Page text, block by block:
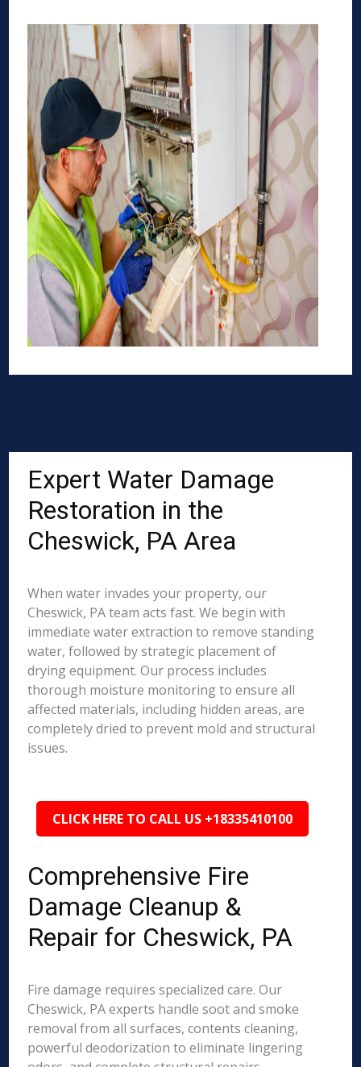
Expert Water Damage
Restoration in the
Cheswick, PA Area
When water invades your property, our
Cheswick, PA team acts fast. We begin with
immediate water extraction to remove standing
water, followed by strategic placement of
drying equipment. Our process includes
thorough moisture monitoring to ensure all
affected materials, including hidden areas, are
completely dried to prevent mold and structural
issues.
CLICK HERE TO CALL US +18335410100
Comprehensive Fire
Damage Cleanup &
Repair for Cheswick, PA
Fire damage requires specialized care. Our
Cheswick, PA experts handle soot and smoke
removal from all surfaces, contents cleaning,
powerful deodorization to eliminate lingering